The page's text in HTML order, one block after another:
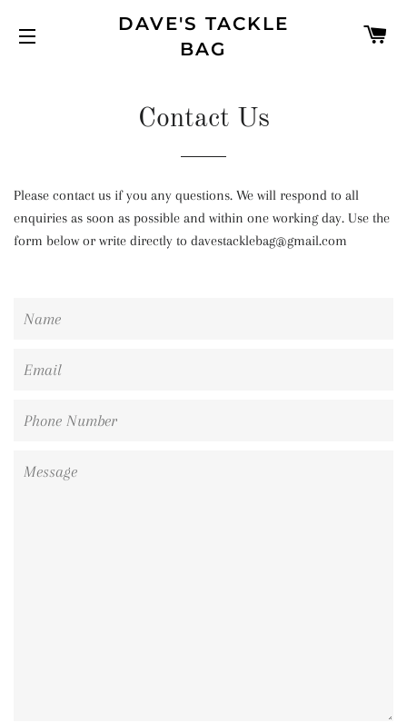
DAVE'S TACKLE
BAG
Contact Us
Please contact us if you any questions. We will respond to all
enquiries as soon as possible and within one working day. Use the
form below or write directly to davestacklebag@gmail.com